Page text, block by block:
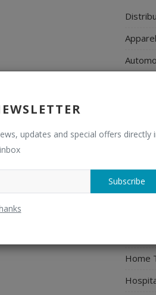
updates and special offers directly
Subscribe
Food
Health
Home